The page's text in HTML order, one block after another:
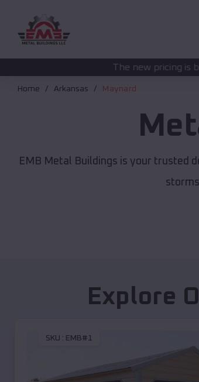
The new pricing is being updated.
Home Arkansas Maynard
EMB Metal Buildings is your trusted
Explore
SKU : EMB#1